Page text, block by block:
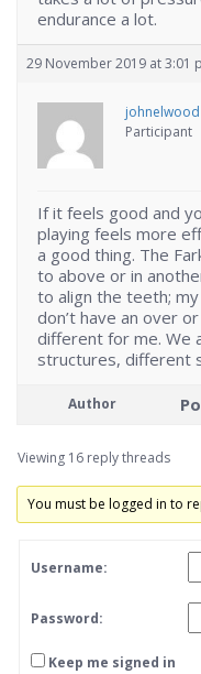
endurance a lot.
29 November 2019 at 3:01
johnelwood
Participant
If it feels good and
playing feels more
a good thing. The
to above or in
to align the teeth;
don’t have an over
different for me. We
structures, different
Author
Viewing 16 reply threads
You must be logged in to
Username:
Password:
Keep me signed in